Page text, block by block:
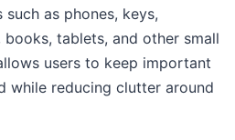
as phones, keys,
books, tablets, and other small
users to keep important
while reducing clutter around